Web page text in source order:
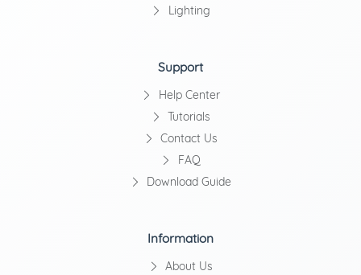
Lighting
Support
Help Center
Tutorials
Contact Us
FAQ
Download Guide
Information
About Us